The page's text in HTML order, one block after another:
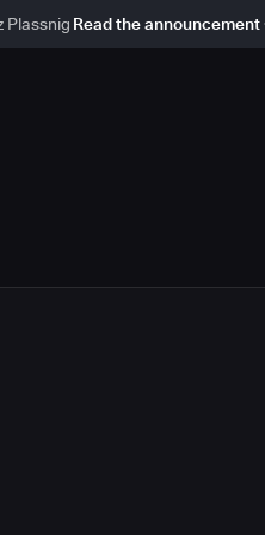
Plassnig Read the announcement